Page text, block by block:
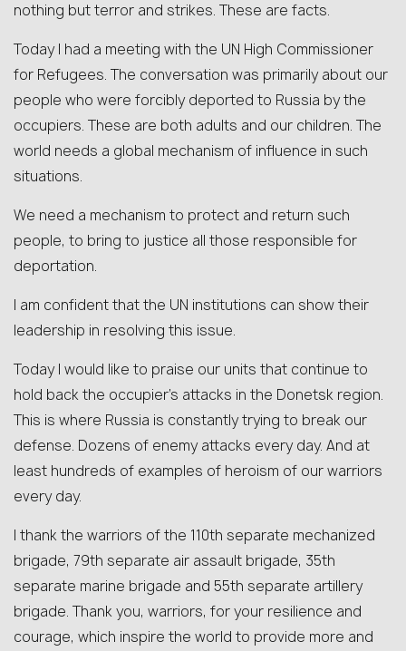
nothing but terror and strikes. These are facts.
Today I had a meeting with the UN High Commissioner
for Refugees. The conversation was primarily about our
people who were forcibly deported to Russia by the
occupiers. These are both adults and our children. The
world needs a global mechanism of influence in such
situations.
We need a mechanism to protect and return such
people, to bring to justice all those responsible for
deportation.
I am confident that the UN institutions can show their
leadership in resolving this issue.
Today I would like to praise our units that continue to
hold back the occupier’s attacks in the Donetsk region.
This is where Russia is constantly trying to break our
defense. Dozens of enemy attacks every day. And at
least hundreds of examples of heroism of our warriors
every day.
I thank the warriors of the 110th separate mechanized
brigade, 79th separate air assault brigade, 35th
separate marine brigade and 55th separate artillery
brigade. Thank you, warriors, for your resilience and
courage, which inspire the world to provide more and